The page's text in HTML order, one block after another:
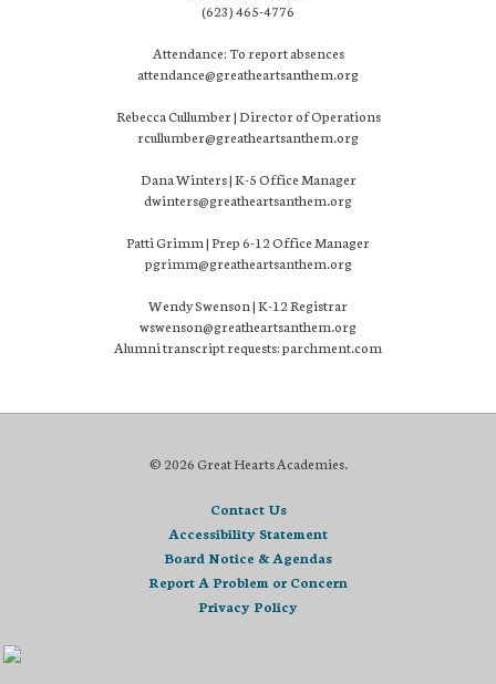
(623) 465-4776
Attendance: To report absences
attendance@greatheartsanthem.org
Rebecca Cullumber | Director of Operations
rcullumber@greatheartsanthem.org
Dana Winters | K-5 Office Manager
dwinters@greatheartsanthem.org
Patti Grimm | Prep 6-12 Office Manager
pgrimm@greatheartsanthem.org
Wendy Swenson | K-12 Registrar
wswenson@greatheartsanthem.org
Alumni transcript requests: parchment.com
© 2026 Great Hearts Academies.
Contact Us
Accessibility Statement
Board Notice & Agendas
Report A Problem or Concern
Privacy Policy